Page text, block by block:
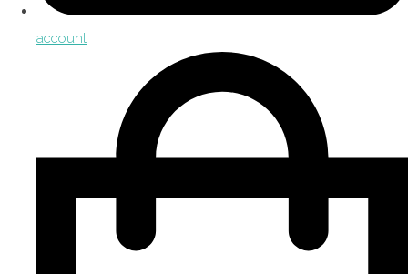
account